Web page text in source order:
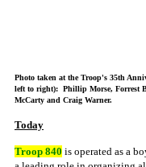
Photo taken at the Troop's 35th
left to right): Phillip Morse, Forrest
McCarty and Craig Warner.
Today
Troop 840 is operated as a